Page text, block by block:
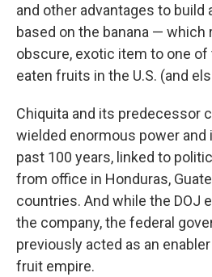
and other advantages to build
based on the banana — which
obscure, exotic item to one
eaten fruits in the U.S. (and
Chiquita and its predecessor
wielded enormous power and
past 100 years, linked to
from office in Honduras,
countries. And while the DOJ
the company, the federal
previously acted as an
fruit empire.